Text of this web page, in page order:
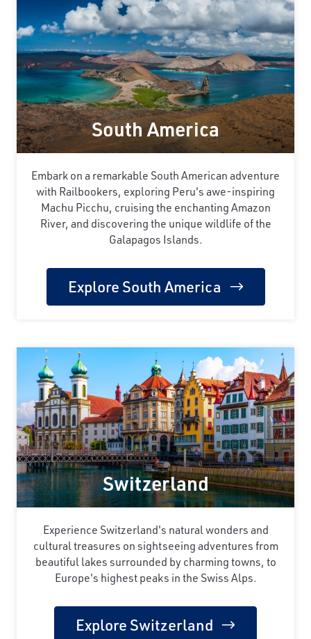
South America
Embark on a remarkable South American adventure
with Railbookers, exploring Peru's awe-inspiring
Machu Picchu, cruising the enchanting Amazon
River, and discovering the unique wildlife of the
Galapagos Islands.
Explore South America
Switzerland
Experience Switzerland's natural wonders and
cultural treasures on sightseeing adventures from
beautiful lakes surrounded by charming towns, to
Europe's highest peaks in the Swiss Alps.
Explore Switzerland